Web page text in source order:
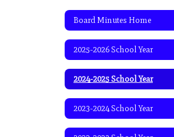
Board Minutes Home
2025-2026 School Year
2024-2025 School Year
2023-2024 School Year